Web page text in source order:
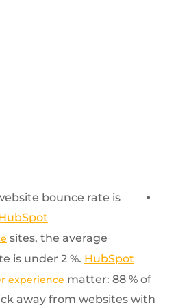
bounce rate is
sites, the average
is under 2 %. HubSpot
experience matter: 88 % of
away from websites with